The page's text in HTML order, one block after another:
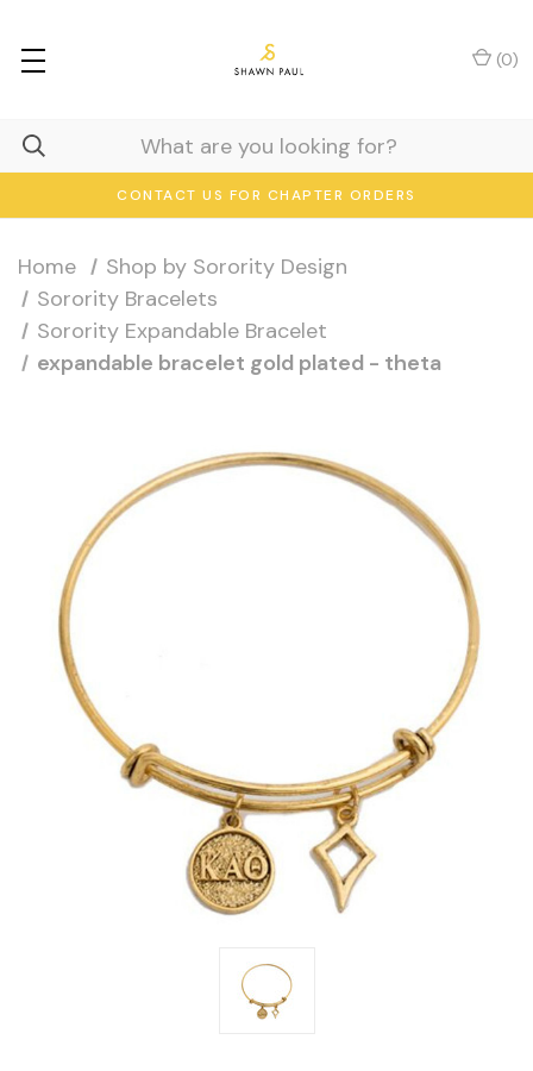
CONTACT US FOR CHAPTER ORDERS
(0)
Home
Shop by Sorority Design
Sorority Bracelets
Sorority Expandable Bracelet
expandable bracelet gold plated - theta